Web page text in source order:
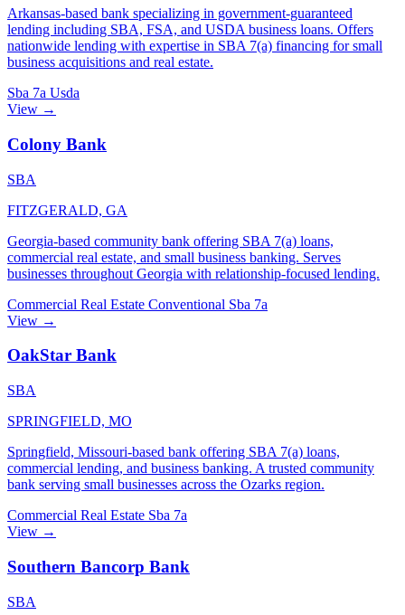
Arkansas-based bank specializing in government-guaranteed
lending including SBA, FSA, and USDA business loans. Offers
nationwide lending with expertise in SBA 7(a) financing for small
business acquisitions and real estate.
Sba 7a Usda
View →
Colony Bank
SBA
FITZGERALD, GA
Georgia-based community bank offering SBA 7(a) loans,
commercial real estate, and small business banking. Serves
businesses throughout Georgia with relationship-focused lending.
Commercial Real Estate Conventional Sba 7a
View →
OakStar Bank
SBA
SPRINGFIELD, MO
Springfield, Missouri-based bank offering SBA 7(a) loans,
commercial lending, and business banking. A trusted community
bank serving small businesses across the Ozarks region.
Commercial Real Estate Sba 7a
View →
Southern Bancorp Bank
SBA